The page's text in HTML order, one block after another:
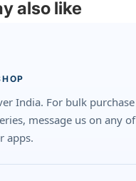
also like
India. For bulk purchase
message us on any of
apps.